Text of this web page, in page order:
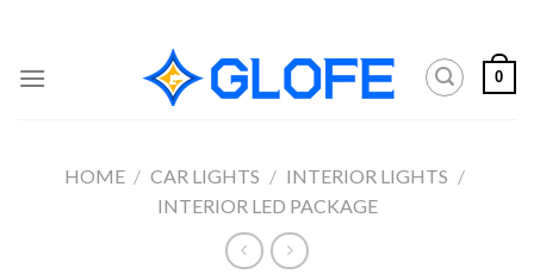
content
0
HOME / CAR LIGHTS / INTERIOR LIGHTS /
INTERIOR LED PACKAGE